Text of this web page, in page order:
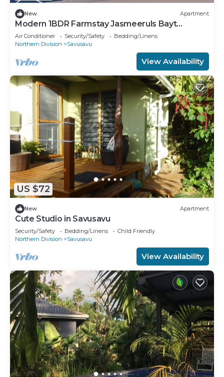
New Apartment
Modern 1BDR Farmstay Jasmeeruls Bayt
Tuvurara, Savusavu
Air Conditioner Security/Safety
Bedding/Linens
Northern Division
Savusavu
View Availability
US $72
New Apartment
Cute Studio in Savusavu
Security/Safety Bedding/Linens
Child Friendly
Northern Division
Savusavu
View Availability